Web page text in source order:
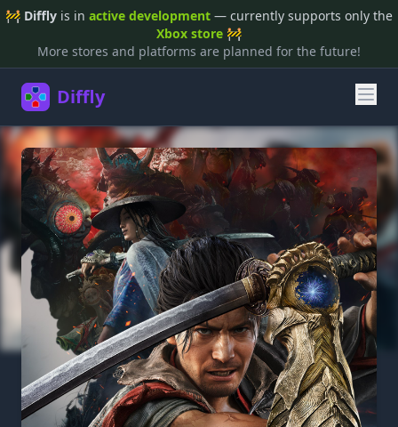
🚧 Diffly is in active development — currently supports only the
Xbox store 🚧
More stores and platforms are planned for the future!
Diffly